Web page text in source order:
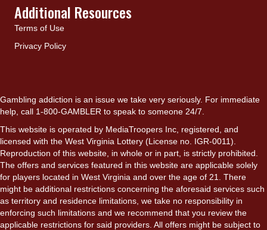
Additional Resources
Terms of Use
Privacy Policy
Gambling addiction is an issue we take very seriously. For immediate
help, call 1-800-GAMBLER to speak to someone 24/7.
This website is operated by MediaTroopers Inc, registered, and
licensed with the West Virginia Lottery (License no. IGR-0011).
Reproduction of this website, in whole or in part, is strictly prohibited.
The offers and services featured in this website are applicable solely
for players located in West Virginia and over the age of 21. There
might be additional restrictions concerning the aforesaid services such
as territory and residence limitations, we take no responsibility in
enforcing such limitations and we recommend that you review the
applicable restrictions for said providers. All offers might be subject to